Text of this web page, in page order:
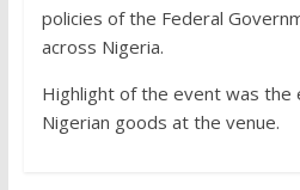
policies of the Federal
across Nigeria.
Highlight of the event was the
Nigerian goods at the venue.